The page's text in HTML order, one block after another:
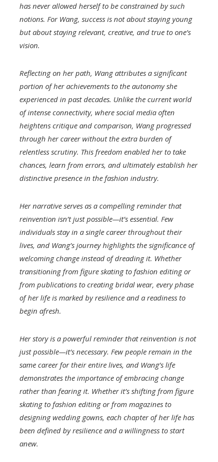
has never allowed herself to be constrained by such
notions. For Wang, success is not about staying young
but about staying relevant, creative, and true to one’s
vision.
Reflecting on her path, Wang attributes a significant
portion of her achievements to the autonomy she
experienced in past decades. Unlike the current world
of intense connectivity, where social media often
heightens critique and comparison, Wang progressed
through her career without the extra burden of
relentless scrutiny. This freedom enabled her to take
chances, learn from errors, and ultimately establish her
distinctive presence in the fashion industry.
Her narrative serves as a compelling reminder that
reinvention isn’t just possible—it’s essential. Few
individuals stay in a single career throughout their
lives, and Wang’s journey highlights the significance of
welcoming change instead of dreading it. Whether
transitioning from figure skating to fashion editing or
from publications to creating bridal wear, every phase
of her life is marked by resilience and a readiness to
begin afresh.
Her story is a powerful reminder that reinvention is not
just possible—it’s necessary. Few people remain in the
same career for their entire lives, and Wang’s life
demonstrates the importance of embracing change
rather than fearing it. Whether it’s shifting from figure
skating to fashion editing or from magazines to
designing wedding gowns, each chapter of her life has
been defined by resilience and a willingness to start
anew.